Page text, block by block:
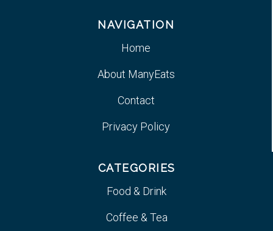
NAVIGATION
Home
About ManyEats
Contact
Privacy Policy
CATEGORIES
Food & Drink
Coffee & Tea